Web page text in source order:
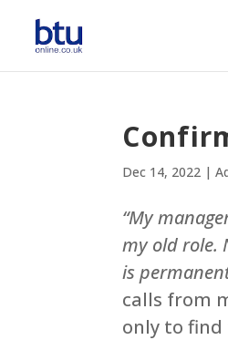
Dec 14, 2022 |
“My
my old role.
is
calls from
only to find